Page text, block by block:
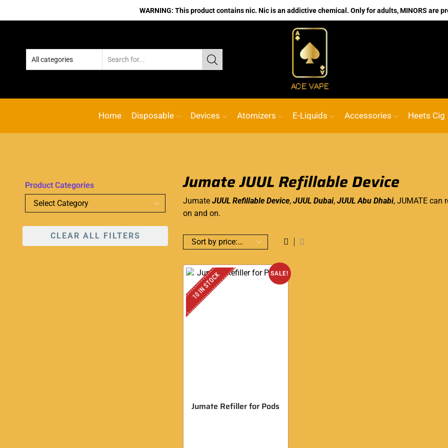
WARNING: This product contains nic. Nic is an addictive chemical. Only for adults, MINORS are
No.1 Online vape Shop
Home Disposable Devices Atomizers E-Liquids Accessories Heets Cig
Jumate JUUL Refillable Device
Jumate JUUL Refillable Device, JUUL Dubai, JUUL Abu Dhabi, JUMATE can
on and on.
SALE!
10 IN STOCK
Jumate Refiller for Pods
Product Categories
CLEAR ALL FILTERS